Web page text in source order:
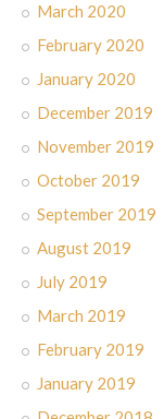
March 2020
February 2020
January 2020
December 2019
November 2019
October 2019
September 2019
August 2019
July 2019
March 2019
February 2019
January 2019